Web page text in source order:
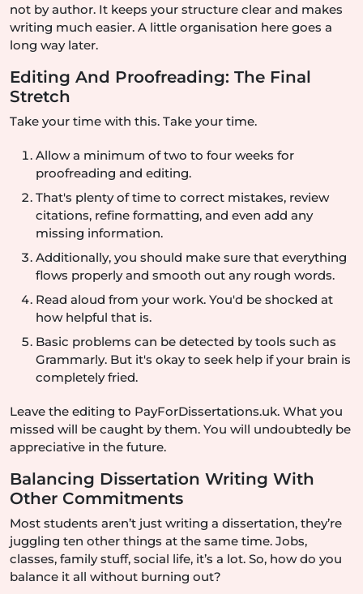
not by author. It keeps your structure clear and makes
writing much easier. A little organisation here goes a
long way later.
Editing And Proofreading: The Final
Stretch
Take your time with this. Take your time.
Allow a minimum of two to four weeks for
proofreading and editing.
That's plenty of time to correct mistakes, review
citations, refine formatting, and even add any
missing information.
Additionally, you should make sure that everything
flows properly and smooth out any rough words.
Read aloud from your work. You'd be shocked at
how helpful that is.
Basic problems can be detected by tools such as
Grammarly. But it's okay to seek help if your brain is
completely fried.
Leave the editing to PayForDissertations.uk. What you
missed will be caught by them. You will undoubtedly be
appreciative in the future.
Balancing Dissertation Writing With
Other Commitments
Most students aren’t just writing a dissertation, they’re
juggling ten other things at the same time. Jobs,
classes, family stuff, social life, it’s a lot. So, how do you
balance it all without burning out?